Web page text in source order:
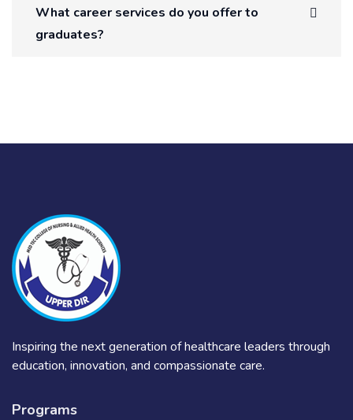
What career services do you offer to
graduates?
Inspiring the next generation of healthcare leaders through
education, innovation, and compassionate care.
Programs